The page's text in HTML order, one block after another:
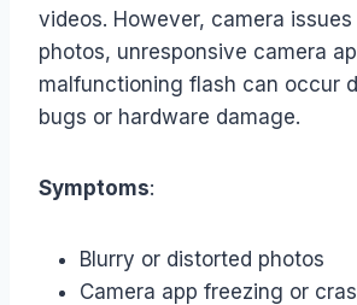
videos. However, camera
photos, unresponsive camera
malfunctioning flash can occur
bugs or hardware damage.
Symptoms:
Blurry or distorted photos
Camera app freezing or